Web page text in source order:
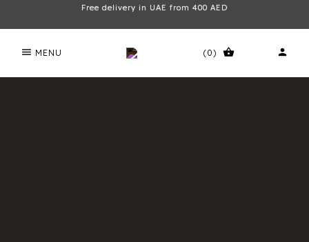
Free delivery in UAE from 400 AED
menu MENU (0) shopping_basket person